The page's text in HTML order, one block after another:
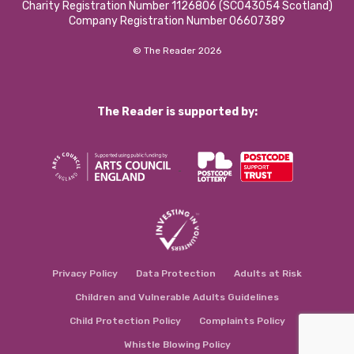
Charity Registration Number 1126806 (SCO43054 Scotland)
Company Registration Number 06607389
© The Reader 2026
The Reader is supported by:
Privacy Policy Data Protection Adults at Risk
Children and Vulnerable Adults Guidelines
Child Protection Policy Complaints Policy
Whistle Blowing Policy